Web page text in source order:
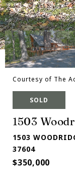
Courtesy of The
SOLD
1503
1503
37604
$350,000